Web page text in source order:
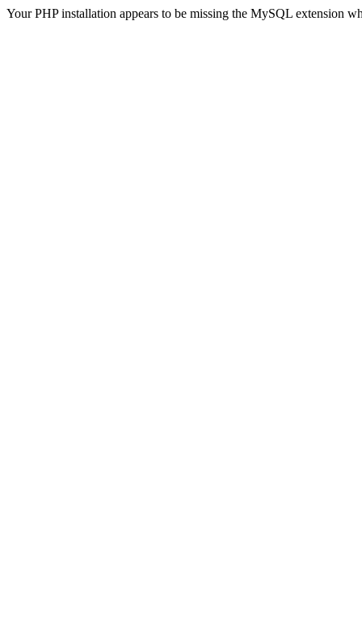
Your PHP installation appears to be missing the MySQL extension